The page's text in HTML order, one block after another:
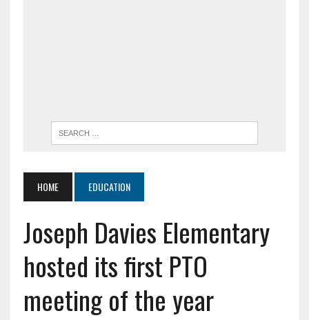
HOME EDUCATION
Joseph Davies Elementary
hosted its first PTO
meeting of the year